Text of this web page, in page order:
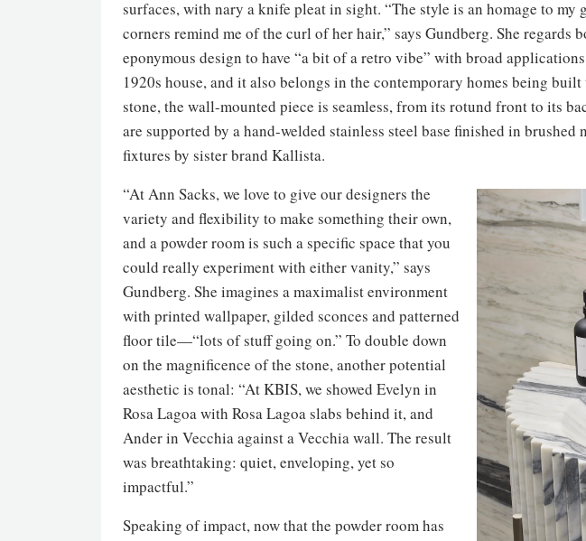
surfaces, with nary a knife pleat in sight. “The style is an homage to my
corners remind me of the curl of her hair,” says Gundberg. She regards
eponymous design to have “a bit of a retro vibe” with broad
1920s house, and it also belongs in the contemporary homes being
stone, the wall-mounted piece is seamless, from its rotund front to its
are supported by a hand-welded stainless steel base finished in
fixtures by sister brand Kallista.
“At Ann Sacks, we love to give our designers the
variety and flexibility to make something their own,
and a powder room is such a specific space that you
could really experiment with either vanity,” says
Gundberg. She imagines a maximalist environment
with printed wallpaper, gilded sconces and patterned
floor tile—“lots of stuff going on.” To double down
on the magnificence of the stone, another potential
aesthetic is tonal: “At KBIS, we showed Evelyn in
Rosa Lagoa with Rosa Lagoa slabs behind it, and
Ander in Vecchia against a Vecchia wall. The result
was breathtaking: quiet, enveloping, yet so
impactful.”
Speaking of impact, now that the powder room has